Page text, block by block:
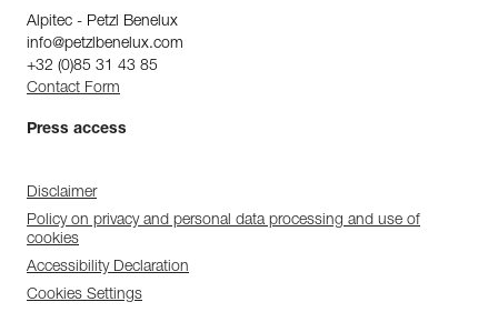
Alpitec - Petzl Benelux
info@petzlbenelux.com
+32 (0)85 31 43 85
Contact Form
Press access
Disclaimer
Policy on privacy and personal data processing and use of
cookies
Accessibility Declaration
Cookies Settings